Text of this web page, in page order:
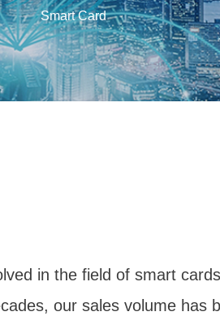
Smart Card
in the field of smart
our sales volume has